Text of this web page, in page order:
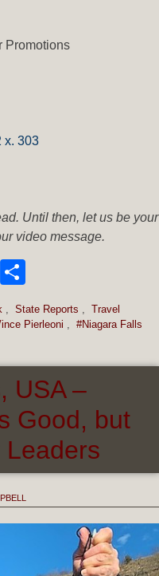
Promotions
x. 303
Until then, let us be your
video message.
, State Reports , Travel
Pierleoni , #Niagara Falls
USA –
Good, but
Leaders